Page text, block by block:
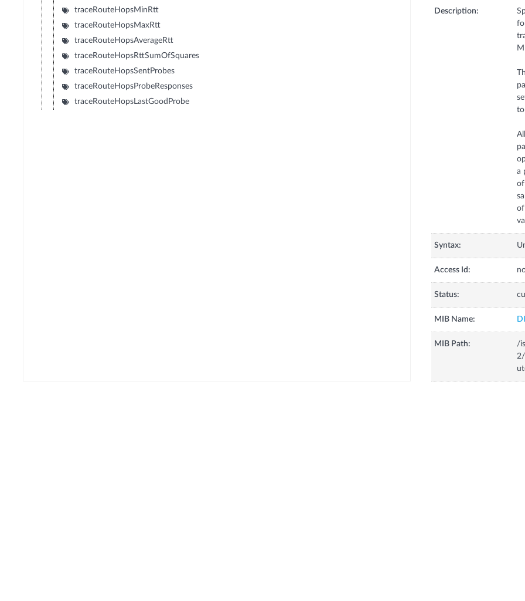
traceRouteHopsMinRtt
traceRouteHopsMaxRtt
traceRouteHopsAverageRtt
traceRouteHopsRttSumOfSquares
traceRouteHopsSentProbes
traceRouteHopsProbeResponses
traceRouteHopsLastGoodProbe
Description:
to
a
of
of
Syntax:
Access Id:
Status:
MIB Name:
MIB Path:
/
2/